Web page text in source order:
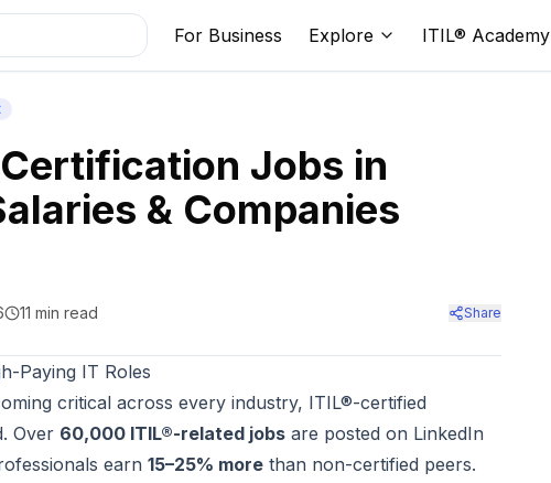
For Business Explore ITIL® Academy
Jobs in
& Companies
11 min read Share
Paying IT Roles
critical across every industry, ITIL®-certified
Over 60,000 ITIL®-related jobs are posted on LinkedIn
earn 15–25% more than non-certified peers.